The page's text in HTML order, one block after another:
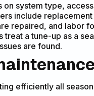
on system type,
include
repaired, and labor
treat a tune-up as a
are found.
efficiently all